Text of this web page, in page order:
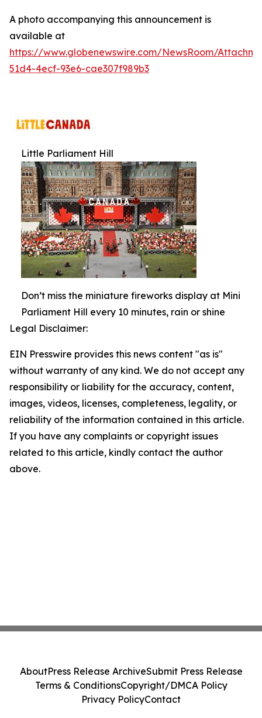
A photo accompanying this announcement is
available at
https://www.globenewswire.com/NewsRoom/
51d4-4ecf-93e6-cae307f989b3
Little Parliament Hill
Don’t miss the miniature fireworks display at Mini
Parliament Hill every 10 minutes, rain or shine
Legal Disclaimer:
EIN Presswire provides this news content "as is"
without warranty of any kind. We do not accept any
responsibility or liability for the accuracy, content,
images, videos, licenses, completeness, legality, or
reliability of the information contained in this article.
If you have any complaints or copyright issues
related to this article, kindly contact the author
above.
AboutPress Release ArchiveSubmit Press Release
Terms & ConditionsCopyright/DMCA Policy
Privacy PolicyContact